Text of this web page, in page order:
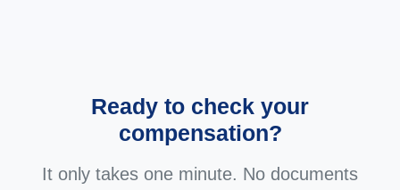
Ready to check your
compensation?
It only takes one minute. No documents